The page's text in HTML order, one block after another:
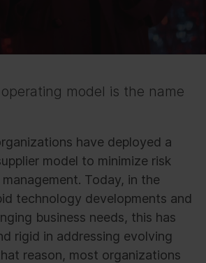
model is the name
have deployed a
model to minimize risk
Today, in the
technology developments and
business needs, this has
rigid in addressing evolving
reason, most organizations